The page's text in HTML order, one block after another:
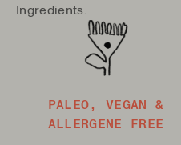
Ingredients.
PALEO, VEGAN &
ALLERGENE FREE